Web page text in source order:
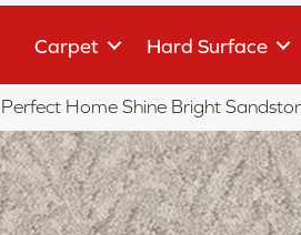
Carpet Hard Surface
Perfect Home Shine Bright